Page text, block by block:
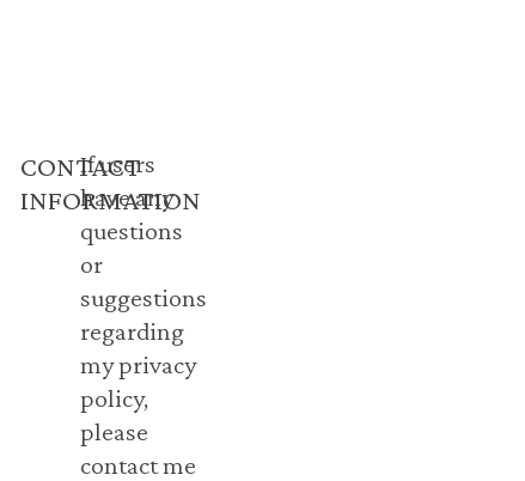
CONTACT
INFORMATION
If users
have any
questions
or
suggestions
regarding
my privacy
policy,
please
contact me